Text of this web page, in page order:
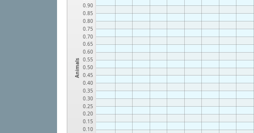
Animals
0.10
0.15
0.20
0.25
0.30
0.35
0.40
0.45
0.50
0.55
0.60
0.65
0.70
0.75
0.80
0.85
0.90